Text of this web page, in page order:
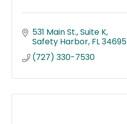
531 Main St. Suite K
Safety Harbor FL34695
(727) 330-7530